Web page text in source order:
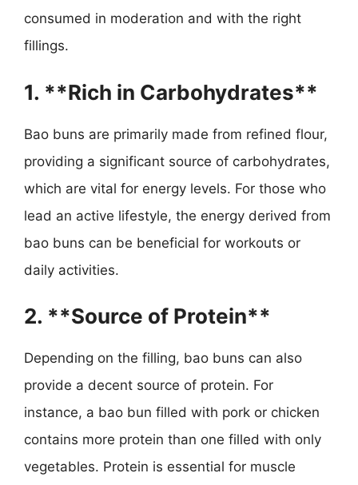
consumed in moderation and with the right
fillings.
1. **Rich in Carbohydrates**
Bao buns are primarily made from refined flour,
providing a significant source of carbohydrates,
which are vital for energy levels. For those who
lead an active lifestyle, the energy derived from
bao buns can be beneficial for workouts or
daily activities.
2. **Source of Protein**
Depending on the filling, bao buns can also
provide a decent source of protein. For
instance, a bao bun filled with pork or chicken
contains more protein than one filled with only
vegetables. Protein is essential for muscle